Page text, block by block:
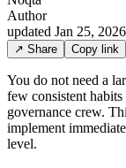
Author
updated Jan 25, 2026
↗ Share Copy link
You do not need a
few consistent
governance crew.
implement
level.